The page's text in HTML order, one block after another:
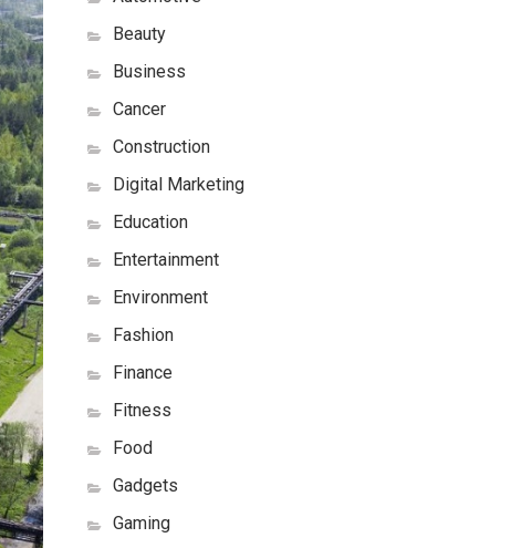
Beauty
Business
Cancer
Construction
Digital Marketing
Education
Entertainment
Environment
Fashion
Finance
Fitness
Food
Gadgets
Gaming